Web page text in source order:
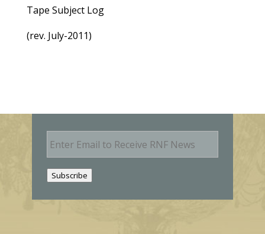
Tape Subject Log
(rev. July-2011)
E
m
Subscribe